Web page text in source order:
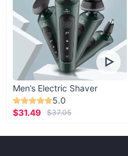
Men’s Electric Shaver
5.0
$31.49
$37.05